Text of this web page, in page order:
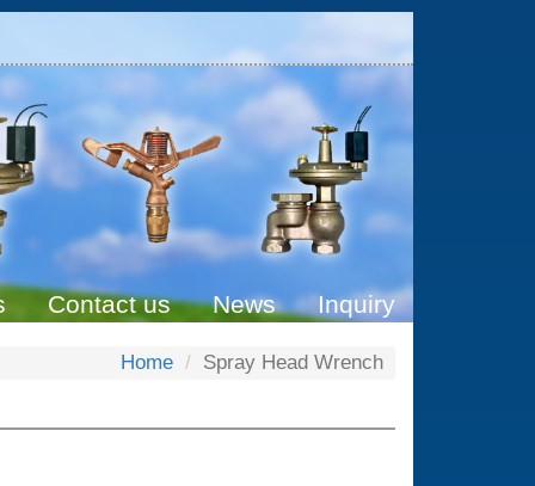
Contact us News Inquiry
Home Spray Head Wrench